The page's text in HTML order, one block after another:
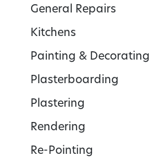
General Repairs
Kitchens
Painting & Decorating
Plasterboarding
Plastering
Rendering
Re-Pointing